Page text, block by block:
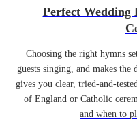
Perfect Wedding
Choosing the right hymns
guests singing, and makes
gives you clear, tried-and-
of England or Catholic
and when to